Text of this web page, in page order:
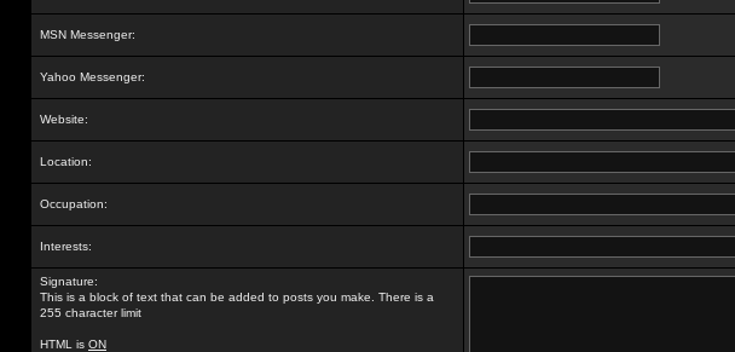
MSN Messenger:
Yahoo Messenger:
Website:
Location:
Occupation:
Interests:
Signature:
This is a block of text that can be added to posts you make. There is a
255 character limit
HTML is ON